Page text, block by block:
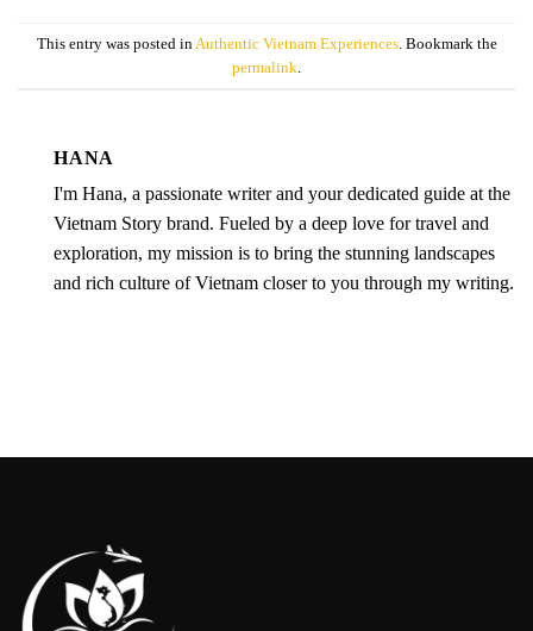
This entry was posted in Authentic Vietnam Experiences. Bookmark the
permalink
HANA
I'm Hana, a passionate writer and your dedicated guide at the
Vietnam Story brand. Fueled by a deep love for travel and
exploration, my mission is to bring the stunning landscapes
and rich culture of Vietnam closer to you through my writing.